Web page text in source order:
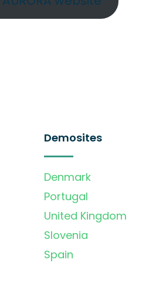
Demosites
Denmark
Portugal
United Kingdom
Slovenia
Spain